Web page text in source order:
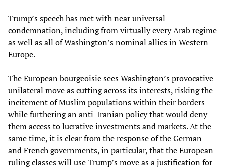
Trump’s speech has met with near universal
condemnation, including from virtually every Arab regime
as well as all of Washington’s nominal allies in Western
Europe.
The European bourgeoisie sees Washington’s provocative
unilateral move as cutting across its interests, risking the
incitement of Muslim populations within their borders
while furthering an anti-Iranian policy that would deny
them access to lucrative investments and markets. At the
same time, it is clear from the response of the German
and French governments, in particular, that the European
ruling classes will use Trump’s move as a justification for